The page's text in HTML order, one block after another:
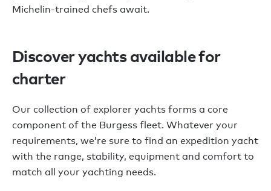
Michelin-trained chefs await.
Discover yachts available for
charter
Our collection of explorer yachts forms a core
component of the Burgess fleet. Whatever your
requirements, we’re sure to find an expedition yacht
with the range, stability, equipment and comfort to
match all your yachting needs.